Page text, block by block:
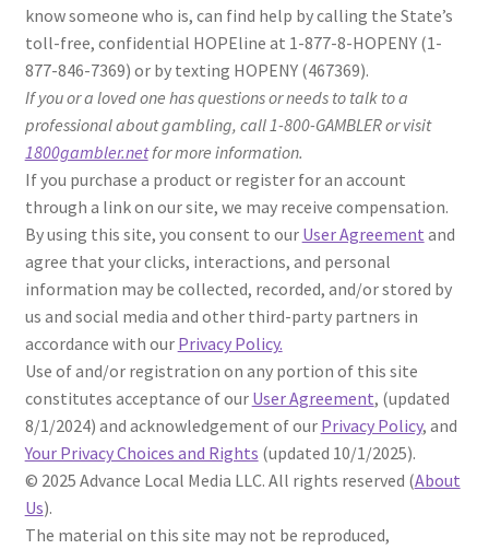
know someone who is, can find help by calling the State’s
toll-free, confidential HOPEline at 1-877-8-HOPENY (1-
877-846-7369) or by texting HOPENY (467369).
If you or a loved one has questions or needs to talk to a
professional about gambling, call 1-800-GAMBLER or visit
1800gambler.netfor more information.
If you purchase a product or register for an account
through a link on our site, we may receive compensation.
By using this site, you consent to our User Agreement and
agree that your clicks, interactions, and personal
information may be collected, recorded, and/or stored by
us and social media and other third-party partners in
accordance with our Privacy Policy.
Use of and/or registration on any portion of this site
constitutes acceptance of our User Agreement, (updated
8/1/2024) and acknowledgement of our Privacy Policy, and
Your Privacy Choices and Rights (updated 10/1/2025).
© 2025 Advance Local Media LLC. All rights reserved (About
Us).
The material on this site may not be reproduced,